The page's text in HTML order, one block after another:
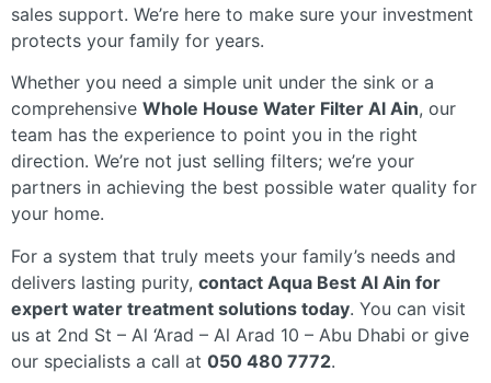
sales support. We’re here to make sure your investment
protects your family for years.
Whether you need a simple unit under the sink or a
comprehensive Whole House Water Filter Al Ain, our
team has the experience to point you in the right
direction. We’re not just selling filters; we’re your
partners in achieving the best possible water quality for
your home.
For a system that truly meets your family’s needs and
delivers lasting purity, contact Aqua Best Al Ain for
expert water treatment solutions today. You can visit
us at 2nd St – Al ‘Arad – Al Arad 10 – Abu Dhabi or give
our specialists a call at 050 480 7772.